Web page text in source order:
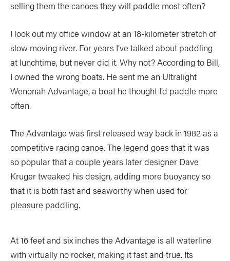
selling them the canoes they will paddle most often?
I look out my office window at an 18-kilometer stretch of
slow moving river. For years I’ve talked about paddling
at lunchtime, but never did it. Why not? According to Bill,
I owned the wrong boats. He sent me an Ultralight
Wenonah Advantage, a boat he thought I’d paddle more
often.
The Advantage was first released way back in 1982 as a
competitive racing canoe. The legend goes that it was
so popular that a couple years later designer Dave
Kruger tweaked his design, adding more buoyancy so
that it is both fast and seaworthy when used for
pleasure paddling.
At 16 feet and six inches the Advantage is all waterline
with virtually no rocker, making it fast and true. Its